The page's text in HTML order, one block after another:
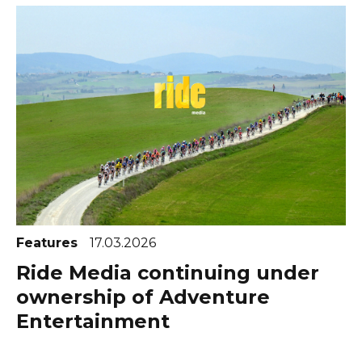
Features 17.03.2026
Ride Media continuing under
ownership of Adventure
Entertainment